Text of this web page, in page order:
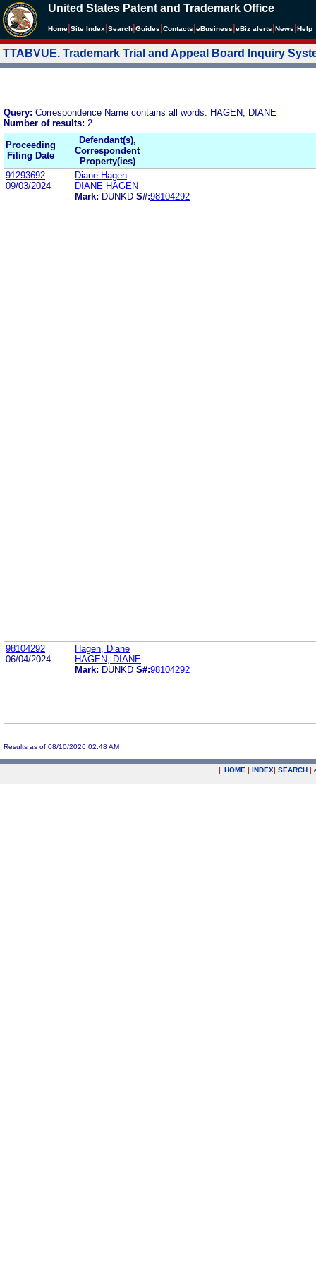
United States Patent and Trademark Office
Home Site Index Search Guides Contacts eBusiness eBiz alerts News Help
TTABVUE. Trademark Trial and Appeal Board Inquiry
Query: Correspondence Name contains all words: HAGEN, DIANE
Number of results: 2
Proceeding
Filing Date
Defendant(s),
Correspondent
Property(ies)
91293692
09/03/2024
Diane Hagen
DIANE HAGEN
Mark: DUNKD S#:98104292
98104292
06/04/2024
Hagen, Diane
HAGEN, DIANE
Mark: DUNKD S#:98104292
Results as of 08/10/2026 02:48 AM
| HOME | INDEX| SEARCH |